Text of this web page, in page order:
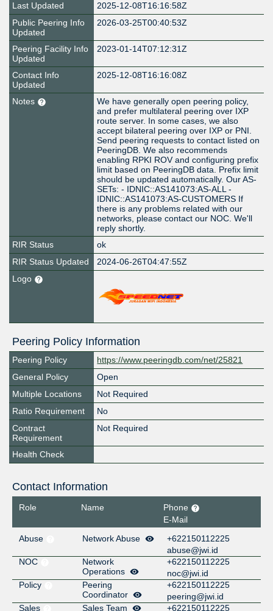
Last Updated
2025-12-08T16:16:58Z
Public Peering Info
Updated
2026-03-25T00:40:53Z
Peering Facility Info
Updated
2023-01-14T07:12:31Z
Contact Info
Updated
2025-12-08T16:16:08Z
Notes
We have generally open peering policy,
and prefer multilateral peering over IXP
route server. In some cases, we also
accept bilateral peering over IXP or PNI.
Send peering requests to contact listed on
PeeringDB. We also recommends
enabling RPKI ROV and configuring prefix
limit based on PeeringDB data. Prefix limit
should be updated automatically. Our AS-
SETs: - IDNIC::AS141073:AS-ALL -
IDNIC::AS141073:AS-CUSTOMERS If
there is any problems related with our
networks, please contact our NOC. We'll
reply shortly.
RIR Status
ok
RIR Status Updated
2024-06-26T04:47:55Z
Logo
Peering Policy Information
Peering Policy
https://www.peeringdb.com/net/25821
General Policy
Open
Multiple Locations
Not Required
Ratio Requirement
No
Contract
Requirement
Not Required
Health Check
Contact Information
Role Name
Phone
E-Mail
Abuse
Network Abuse
+622150112225
abuse@jwi.id
NOC
Network
Operations
+622150112225
noc@jwi.id
Policy
Peering
Coordinator
+622150112225
peering@jwi.id
Sales
Sales Team
+622150112225